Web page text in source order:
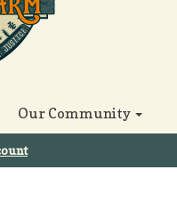
Our Community